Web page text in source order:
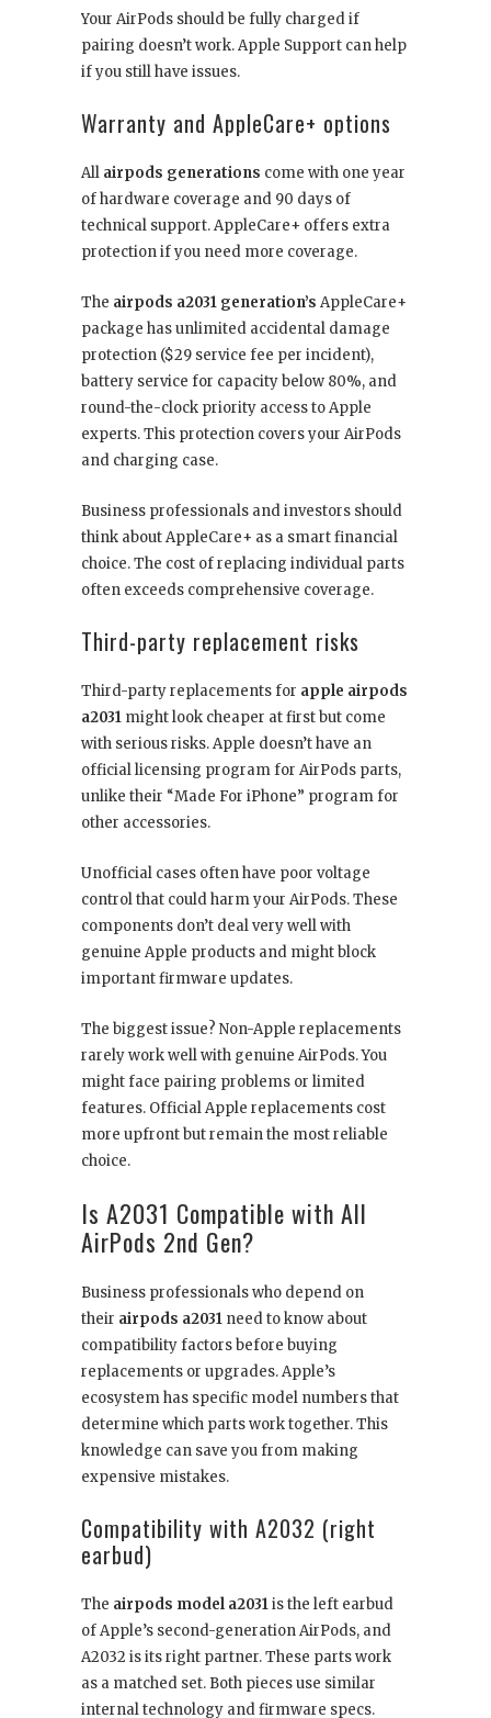
Your AirPods should be fully charged if
pairing doesn’t work. Apple Support can help
if you still have issues.
Warranty and AppleCare+ options
All airpods generations come with one year
of hardware coverage and 90 days of
technical support. AppleCare+ offers extra
protection if you need more coverage.
The airpods a2031 generation’s AppleCare+
package has unlimited accidental damage
protection ($29 service fee per incident),
battery service for capacity below 80%, and
round-the-clock priority access to Apple
experts. This protection covers your AirPods
and charging case.
Business professionals and investors should
think about AppleCare+ as a smart financial
choice. The cost of replacing individual parts
often exceeds comprehensive coverage.
Third-party replacement risks
Third-party replacements for apple airpods
a2031 might look cheaper at first but come
with serious risks. Apple doesn’t have an
official licensing program for AirPods parts,
unlike their “Made For iPhone” program for
other accessories.
Unofficial cases often have poor voltage
control that could harm your AirPods. These
components don’t deal very well with
genuine Apple products and might block
important firmware updates.
The biggest issue? Non-Apple replacements
rarely work well with genuine AirPods. You
might face pairing problems or limited
features. Official Apple replacements cost
more upfront but remain the most reliable
choice.
Is A2031 Compatible with All
AirPods 2nd Gen?
Business professionals who depend on
their airpods a2031 need to know about
compatibility factors before buying
replacements or upgrades. Apple’s
ecosystem has specific model numbers that
determine which parts work together. This
knowledge can save you from making
expensive mistakes.
Compatibility with A2032 (right
earbud)
The airpods model a2031is the left earbud
of Apple’s second-generation AirPods, and
A2032 is its right partner. These parts work
as a matched set. Both pieces use similar
internal technology and firmware specs.